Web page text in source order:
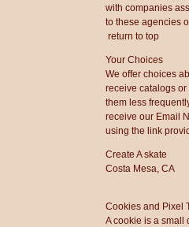
with companies
to these agencies
return to top
Your Choices
We offer choices
receive catalogs
them less
receive our Email
using the link
Create A skate
Costa Mesa, CA
Cookies and Pixel
A cookie is a small